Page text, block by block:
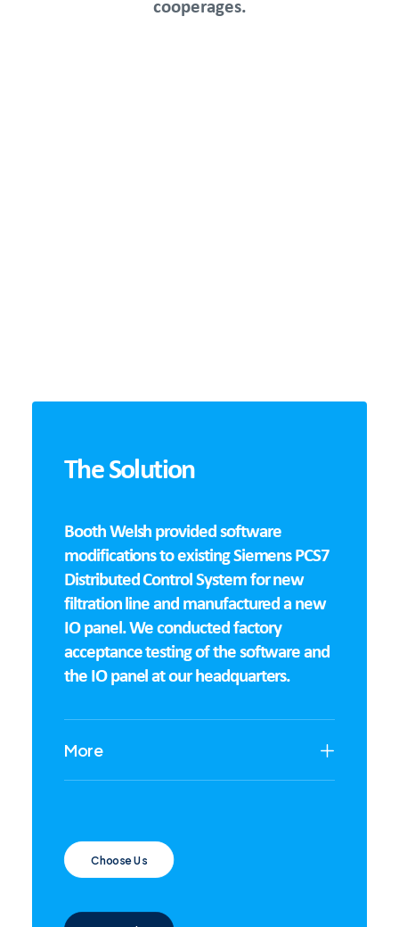
cooperages.
The Solution
Booth Welsh provided software
modifications to existing Siemens PCS7
Distributed Control System for new
filtration line and manufactured a new
IO panel. We conducted factory
acceptance testing of the software and
the IO panel at our headquarters.
More
Choose Us